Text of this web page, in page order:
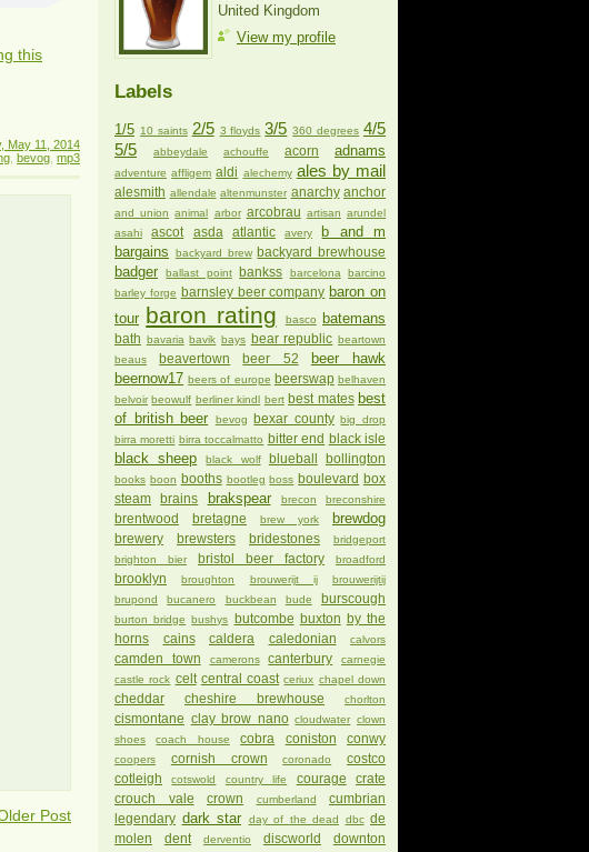
this
May 11, 2014
bevog mp3
Post
United Kingdom
View my profile
Labels
1/5 10 saints 2/5 3 floyds 3/5 360 degrees 4/5
5/5
abbeydale achouffe acorn adnams
adventure affligem aldi alechemy ales by mail
alesmith allendale altenmunster anarchy anchor
and union animal arbor arcobrau artisan arundel
asahi
ascot asda atlantic avery
b and m
bargains
backyard brew backyard brewhouse
badger ballast point bankss barcelona barcino
barley forge barnsley beer company baron on
tour baron rating basco batemans
bath bavaria bavik bays bear republic beartown
beaus
beavertown beer 52
beer hawk
beernow17 beers of europe beerswap belhaven
belvoir beowulf berliner kindl bert best mates best
of british beer
bevog bexar county big drop
birra moretti birra toccalmatto bitter end black isle
black sheep black wolf blueball bollington
books boon booths bootleg boss boulevard box
steam
brains brakspear brecon breconshire
brentwood bretagne brew york brewdog
brewery brewsters bridestones
bridgeport
brighton bier
bristol beer factory broadford
brooklyn broughton brouwerijt ij
brouwerijtij
brupond
bucanero buckbean bude burscough
burton bridge bushys butcombe buxton by the
horns
cains caldera caledonian calvors
camden town camerons canterbury
carnegie
castle rock celt central coast ceriux chapel down
cheddar cheshire brewhouse chorlton
cismontane clay brow nano cloudwater clown
shoes
coach house cobra coniston conwy
coopers cornish crown coronado
costco
cotleigh
cotswold country life courage
crate
crouch vale
crown cumberland
cumbrian
legendary dark star day of the dead dbc de
molen
dent derventio discworld downton